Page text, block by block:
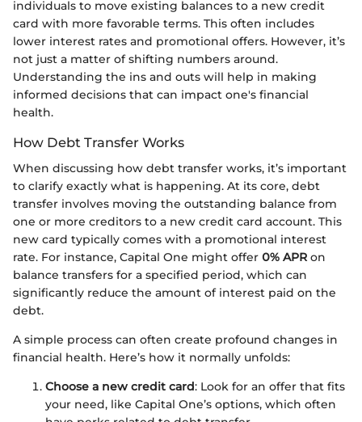
individuals to move existing balances to a new credit
card with more favorable terms. This often includes
lower interest rates and promotional offers. However, it’s
not just a matter of shifting numbers around.
Understanding the ins and outs will help in making
informed decisions that can impact one's financial
health.
How Debt Transfer Works
When discussing how debt transfer works, it’s important
to clarify exactly what is happening. At its core, debt
transfer involves moving the outstanding balance from
one or more creditors to a new credit card account. This
new card typically comes with a promotional interest
rate. For instance, Capital One might offer 0% APR on
balance transfers for a specified period, which can
significantly reduce the amount of interest paid on the
debt.
A simple process can often create profound changes in
financial health. Here’s how it normally unfolds:
Choose a new credit card: Look for an offer that fits
your need, like Capital One’s options, which often